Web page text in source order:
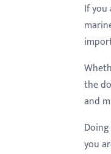
If
the
and
you